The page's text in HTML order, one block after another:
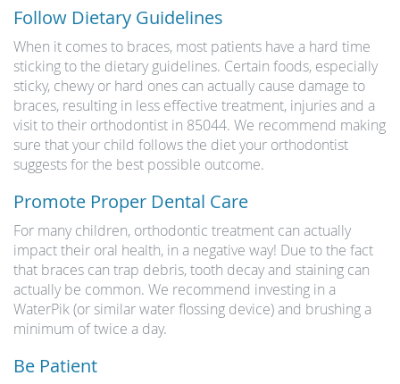
Follow Dietary Guidelines
When it comes to braces, most patients have a hard time
sticking to the dietary guidelines. Certain foods, especially
sticky, chewy or hard ones can actually cause damage to
braces, resulting in less effective treatment, injuries and a
visit to their orthodontist in 85044. We recommend making
sure that your child follows the diet your orthodontist
suggests for the best possible outcome.
Promote Proper Dental Care
For many children, orthodontic treatment can actually
impact their oral health, in a negative way! Due to the fact
that braces can trap debris, tooth decay and staining can
actually be common. We recommend investing in a
WaterPik (or similar water flossing device) and brushing a
minimum of twice a day.
Be Patient